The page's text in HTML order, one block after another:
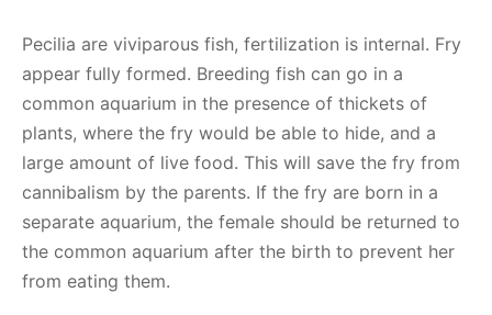
Pecilia are viviparous fish, fertilization is internal. Fry
appear fully formed. Breeding fish can go in a
common aquarium in the presence of thickets of
plants, where the fry would be able to hide, and a
large amount of live food. This will save the fry from
cannibalism by the parents. If the fry are born in a
separate aquarium, the female should be returned to
the common aquarium after the birth to prevent her
from eating them.